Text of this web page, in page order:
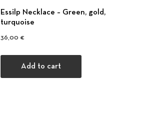
Εssilp Necklace – Green, gold,
turquoise
36,00 €
Add to cart